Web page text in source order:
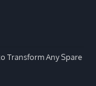
Transform Any Spare